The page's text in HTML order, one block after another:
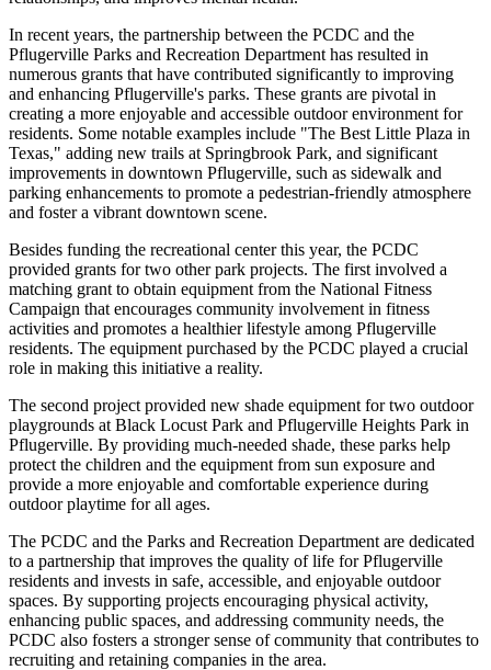
In recent years, the partnership between the PCDC and the
Pflugerville Parks and Recreation Department has resulted in
numerous grants that have contributed significantly to improving
and enhancing Pflugerville's parks. These grants are pivotal in
creating a more enjoyable and accessible outdoor environment for
residents. Some notable examples include "The Best Little Plaza in
Texas," adding new trails at Springbrook Park, and significant
improvements in downtown Pflugerville, such as sidewalk and
parking enhancements to promote a pedestrian-friendly atmosphere
and foster a vibrant downtown scene.
Besides funding the recreational center this year, the PCDC
provided grants for two other park projects. The first involved a
matching grant to obtain equipment from the National Fitness
Campaign that encourages community involvement in fitness
activities and promotes a healthier lifestyle among Pflugerville
residents. The equipment purchased by the PCDC played a crucial
role in making this initiative a reality.
The second project provided new shade equipment for two outdoor
playgrounds at Black Locust Park and Pflugerville Heights Park in
Pflugerville. By providing much-needed shade, these parks help
protect the children and the equipment from sun exposure and
provide a more enjoyable and comfortable experience during
outdoor playtime for all ages.
The PCDC and the Parks and Recreation Department are dedicated
to a partnership that improves the quality of life for Pflugerville
residents and invests in safe, accessible, and enjoyable outdoor
spaces. By supporting projects encouraging physical activity,
enhancing public spaces, and addressing community needs, the
PCDC also fosters a stronger sense of community that contributes to
recruiting and retaining companies in the area.